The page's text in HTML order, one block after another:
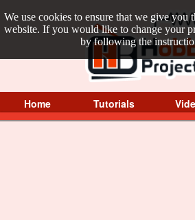
We use cookies to ensure that we give you
website. If you would like to change your
by following the
Home Tutorials